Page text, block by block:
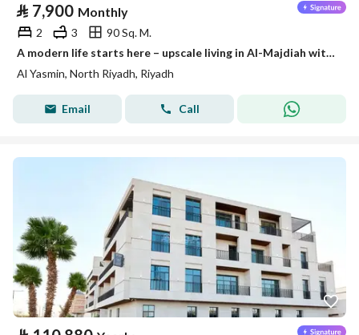
⃁ 7,900 Monthly
2 3
90 Sq. M.
A modern life starts here – upscale living in Al-Majdiah with Stay
Al Yasmin, North Riyadh, Riyadh
Email Call